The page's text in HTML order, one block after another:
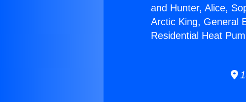
and Hunter, Alice,
Arctic King, General
Residential Heat